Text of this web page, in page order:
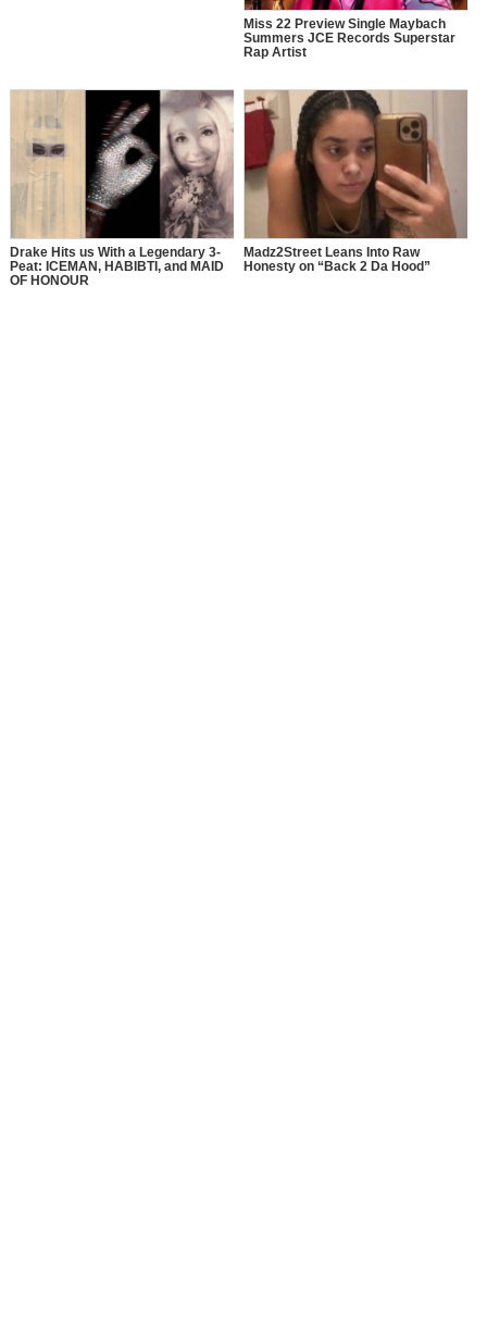
Miss 22 Preview Single Maybach
Summers JCE Records Superstar
Rap Artist
Drake Hits us With a Legendary 3-
Peat: ICEMAN, HABIBTI, and MAID
OF HONOUR
Madz2Street Leans Into Raw
Honesty on “Back 2 Da Hood”